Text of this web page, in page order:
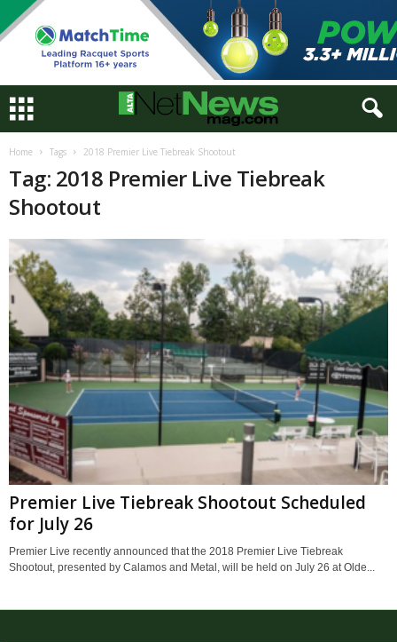
Home Tags 2018 Premier Live Tiebreak Shootout
Tag: 2018 Premier Live Tiebreak
Shootout
Premier Live Tiebreak Shootout Scheduled
for July 26
Premier Live recently announced that the 2018 Premier Live Tiebreak
Shootout, presented by Calamos and Metal, will be held on July 26 at Olde...